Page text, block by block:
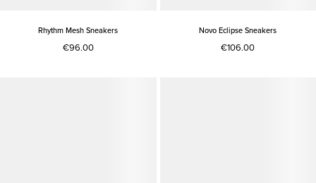
Rhythm Mesh Sneakers
€96.00
Novo Eclipse Sneakers
€106.00